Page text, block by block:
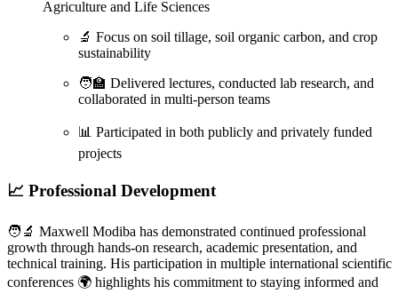
Agriculture and Life Sciences
🔬 Focus on soil tillage, soil organic carbon, and crop
sustainability
🧑‍🏫 Delivered lectures, conducted lab research, and
collaborated in multi-person teams
📊 Participated in both publicly and privately funded
projects
📈 Professional Development
🧑‍🔬 Maxwell Modiba has demonstrated continued professional
growth through hands-on research, academic presentation, and
technical training. His participation in multiple international scientific
conferences 🌍 highlights his commitment to staying informed and